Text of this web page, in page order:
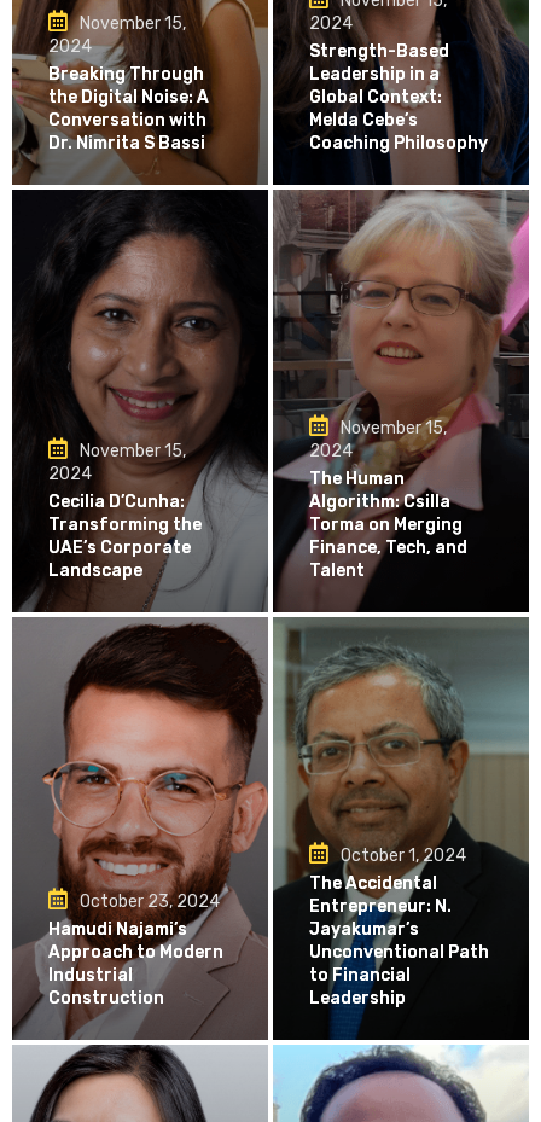
November 15,
2024
Breaking Through
the Digital Noise: A
Conversation with
Dr. Nimrita S Bassi
2024
Strength-Based
Leadership in a
Global Context:
Melda Cebe’s
Coaching Philosophy
November 15,
2024
Cecilia D’Cunha:
Transforming the
UAE’s Corporate
Landscape
November 15,
2024
The Human
Algorithm: Csilla
Torma on Merging
Finance, Tech, and
Talent
October 23, 2024
Hamudi Najami’s
Approach to Modern
Industrial
Construction
October 1, 2024
The Accidental
Entrepreneur: N.
Jayakumar’s
Unconventional Path
to Financial
Leadership